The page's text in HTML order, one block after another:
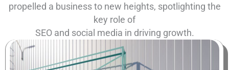
propelled a business to new heights, spotlighting the
key role of
SEO and social media in driving growth.